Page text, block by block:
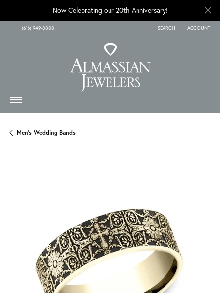
Now Celebrating our 20th Anniversary!
(616) 949-8888 SEARCH
TOGGLE TOOLBAR SEARCH
ACCOUNT
TOGGLE MY
Men's Wedding Bands